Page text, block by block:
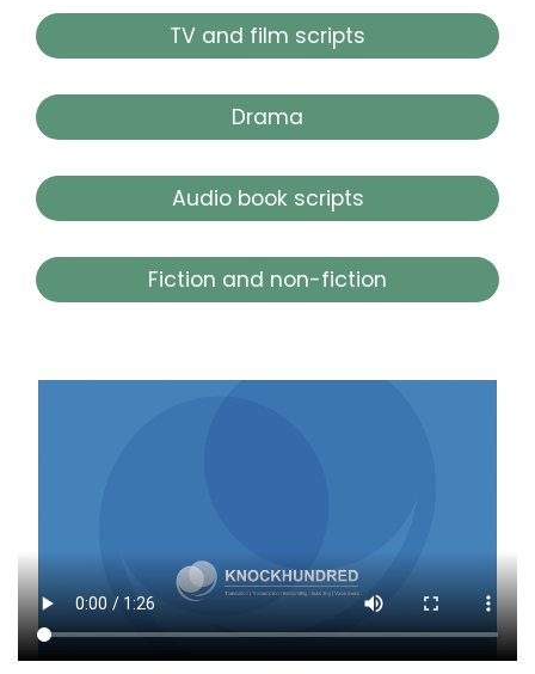
TV and film scripts
Drama
Audio book scripts
Fiction and non-fiction